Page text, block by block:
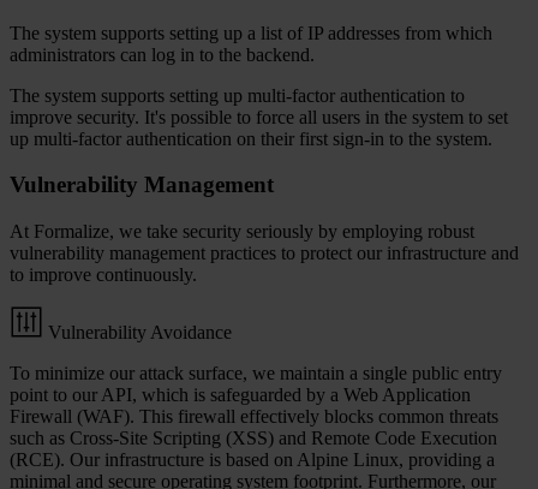
The system supports setting up a list of IP addresses from which
administrators can log in to the backend.
The system supports setting up multi-factor authentication to
improve security. It's possible to force all users in the system to set
up multi-factor authentication on their first sign-in to the system.
Vulnerability Management
At Formalize, we take security seriously by employing robust
vulnerability management practices to protect our infrastructure and
to improve continuously.
Vulnerability Avoidance
To minimize our attack surface, we maintain a single public entry
point to our API, which is safeguarded by a Web Application
Firewall (WAF). This firewall effectively blocks common threats
such as Cross-Site Scripting (XSS) and Remote Code Execution
(RCE). Our infrastructure is based on Alpine Linux, providing a
minimal and secure operating system footprint. Furthermore, our